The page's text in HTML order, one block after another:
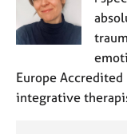
Europe
integrative